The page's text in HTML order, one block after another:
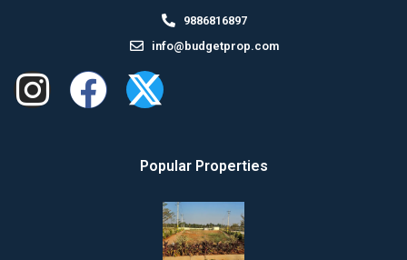
9886816897
info@budgetprop.com
Popular Properties